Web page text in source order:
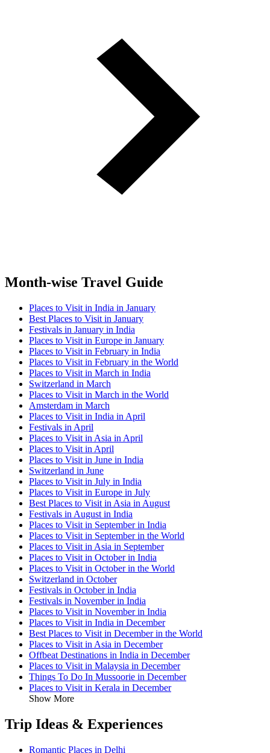
Month-wise Travel Guide
Places to Visit in India in January
Best Places to Visit in January
Festivals in January in India
Places to Visit in Europe in January
Places to Visit in February in India
Places to Visit in February in the World
Places to Visit in March in India
Switzerland in March
Places to Visit in March in the World
Amsterdam in March
Places to Visit in India in April
Festivals in April
Places to Visit in Asia in April
Places to Visit in April
Places to Visit in June in India
Switzerland in June
Places to Visit in July in India
Places to Visit in Europe in July
Best Places to Visit in Asia in August
Festivals in August in India
Places to Visit in September in India
Places to Visit in September in the World
Places to Visit in Asia in September
Places to Visit in October in India
Places to Visit in October in the World
Switzerland in October
Festivals in October in India
Festivals in November in India
Places to Visit in November in India
Places to Visit in India in December
Best Places to Visit in December in the World
Places to Visit in Asia in December
Offbeat Destinations in India in December
Places to Visit in Malaysia in December
Things To Do In Mussoorie in December
Places to Visit in Kerala in December
Show More
Trip Ideas & Experiences
Romantic Places in Delhi